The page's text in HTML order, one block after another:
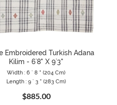
Embroidered Turkish Adana
Kilim - 6`8" X 9`3"
Width : 6 ` 8 " (204 Cm)
Length : 9 ` 3 " (283 Cm)
$885.00